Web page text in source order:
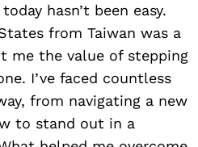
hasn’t been easy.
from Taiwan was a
me the value of stepping
I’ve faced countless
from navigating a new
to stand out in a